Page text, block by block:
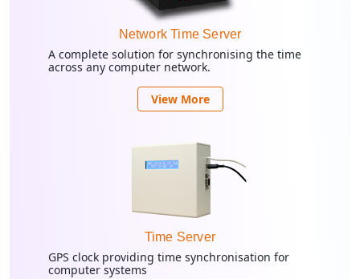
Network Time Server
A complete solution for synchronising the time
across any computer network.
View More
Time Server
GPS clock providing time synchronisation for
computer systems